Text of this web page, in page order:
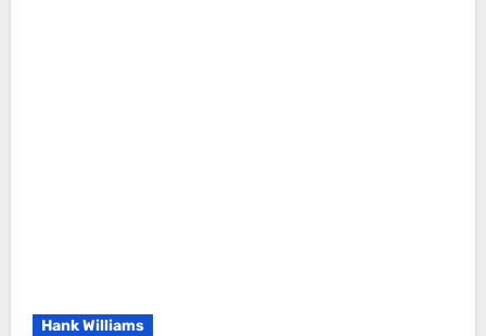
Hank Williams